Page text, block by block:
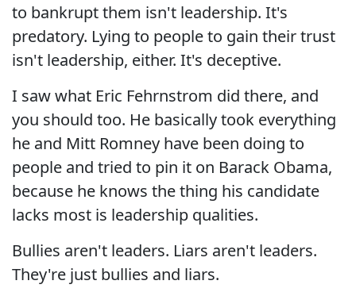
to bankrupt them isn't leadership. It's
predatory. Lying to people to gain their trust
isn't leadership, either. It's deceptive.
I saw what Eric Fehrnstrom did there, and
you should too. He basically took everything
he and Mitt Romney have been doing to
people and tried to pin it on Barack Obama,
because he knows the thing his candidate
lacks most is leadership qualities.
Bullies aren't leaders. Liars aren't leaders.
They're just bullies and liars.